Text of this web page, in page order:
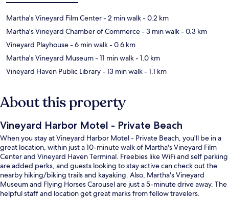
Martha's Vineyard Film Center- 2 min walk- 0.2 km
Martha's Vineyard Chamber of Commerce- 3 min walk- 0.3 km
Vineyard Playhouse- 6 min walk- 0.6 km
Martha's Vineyard Museum- 11 min walk- 1.0 km
Vineyard Haven Public Library- 13 min walk- 1.1 km
About this property
Vineyard Harbor Motel - Private Beach
When you stay at Vineyard Harbor Motel - Private Beach, you'll be in a
great location, within just a 10-minute walk of Martha's Vineyard Film
Center and Vineyard Haven Terminal. Freebies like WiFi and self parking
are added perks, and guests looking to stay active can check out the
nearby hiking/biking trails and kayaking. Also, Martha's Vineyard
Museum and Flying Horses Carousel are just a 5-minute drive away. The
helpful staff and location get great marks from fellow travelers.